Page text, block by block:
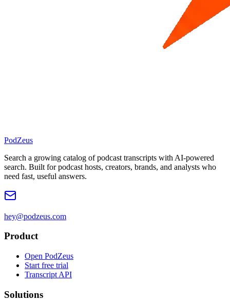
PodZeus
Search a growing catalog of podcast transcripts with AI-powered
search. Built for podcast hosts, creators, brands, and analysts who
need fast, useful answers.
hey@podzeus.com
Product
Open PodZeus
Start free trial
Transcript API
Solutions